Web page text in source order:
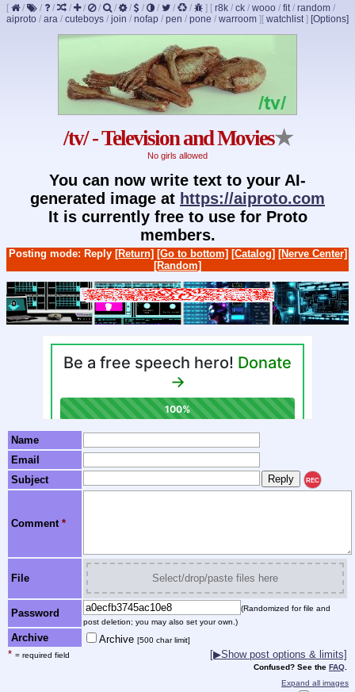
[ / / / / / / / / / / / / ] [ r8k / ck / wooo / fit/ random /
aiproto / ara / cuteboys / join / nofap / pen / pone / warroom ] [Options]
[ watchlist]
/tv/ - Television and Movies★
No girls allowed
You can now write text to your AI-
generated image at https://aiproto.com
It is currently free to use for Proto
members.
Posting mode: Reply [Return] [Go to bottom] [Catalog] [Nerve Center]
[Random]
Name
Email
Subject
REC
Comment *
File Select/drop/paste files here
Password
(Randomized for file and
post deletion; you may also set your own.)
Archive Archive [500 char limit]
* = required field [▶Show post options & limits]
Confused? See the FAQ
Expand all images